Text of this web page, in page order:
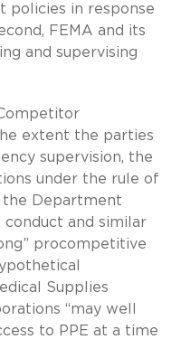
policies in response
FEMA and its
and supervising
extent the parties
supervision, the
under the rule of
the Department
and similar
procompetitive
Supplies
“may well
to PPE at a time